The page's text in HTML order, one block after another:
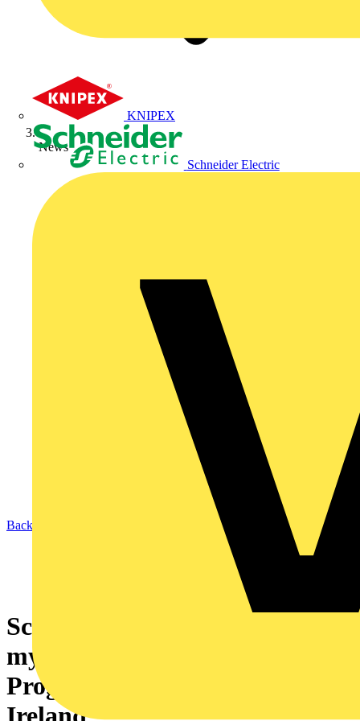
KNIPEX
Schneider Electric
News
Back to News
Schneider Electric launches
mySchneider Contractor
Program across the UK and